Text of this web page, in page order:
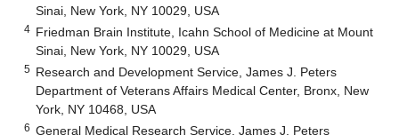
Sinai, New York, NY 10029, USA
4 Friedman Brain Institute, Icahn School of Medicine at Mount
Sinai, New York, NY 10029, USA
5 Research and Development Service, James J. Peters
Department of Veterans Affairs Medical Center, Bronx, New
York, NY 10468, USA
6 General Medical Research Service, James J. Peters